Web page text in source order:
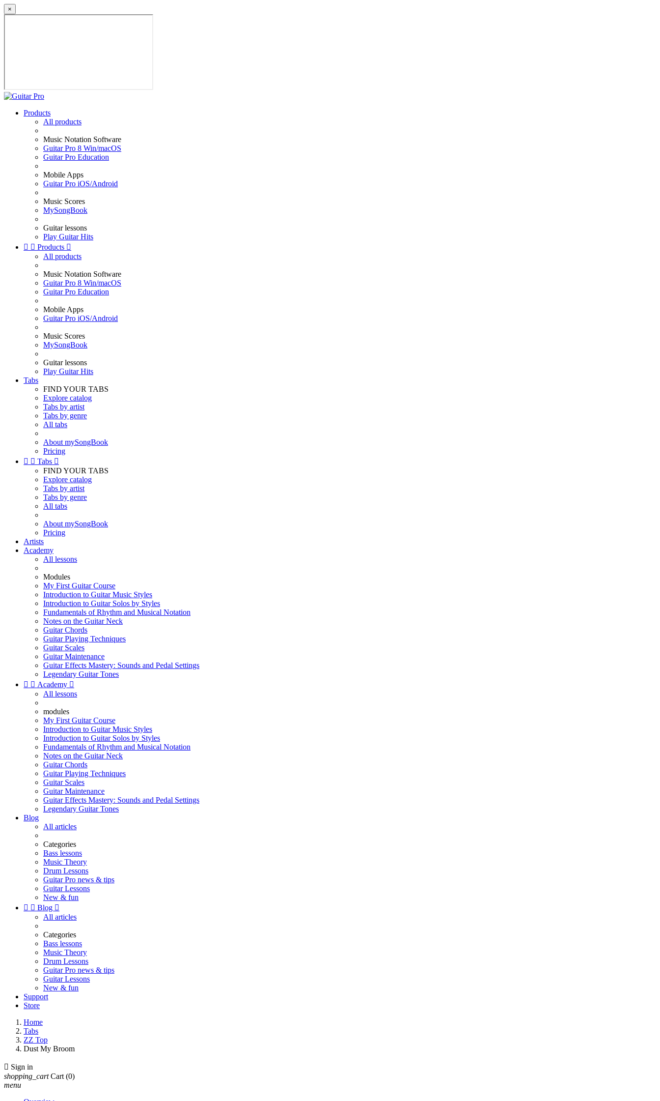
×
Products
All products
Music Notation Software
Guitar Pro 8 Win/macOS
Guitar Pro Education
Mobile Apps
Guitar Pro iOS/Android
Music Scores
MySongBook
Guitar lessons
Play Guitar Hits
  Products 
All products
Music Notation Software
Guitar Pro 8 Win/macOS
Guitar Pro Education
Mobile Apps
Guitar Pro iOS/Android
Music Scores
MySongBook
Guitar lessons
Play Guitar Hits
Tabs
FIND YOUR TABS
Explore catalog
Tabs by artist
Tabs by genre
All tabs
About mySongBook
Pricing
  Tabs 
FIND YOUR TABS
Explore catalog
Tabs by artist
Tabs by genre
All tabs
About mySongBook
Pricing
Artists
Academy
All lessons
Modules
My First Guitar Course
Introduction to Guitar Music Styles
Introduction to Guitar Solos by Styles
Fundamentals of Rhythm and Musical Notation
Notes on the Guitar Neck
Guitar Chords
Guitar Playing Techniques
Guitar Scales
Guitar Maintenance
Guitar Effects Mastery: Sounds and Pedal Settings
Legendary Guitar Tones
  Academy 
All lessons
modules
My First Guitar Course
Introduction to Guitar Music Styles
Introduction to Guitar Solos by Styles
Fundamentals of Rhythm and Musical Notation
Notes on the Guitar Neck
Guitar Chords
Guitar Playing Techniques
Guitar Scales
Guitar Maintenance
Guitar Effects Mastery: Sounds and Pedal Settings
Legendary Guitar Tones
Blog
All articles
Categories
Bass lessons
Music Theory
Drum Lessons
Guitar Pro news & tips
Guitar Lessons
New & fun
  Blog 
All articles
Categories
Bass lessons
Music Theory
Drum Lessons
Guitar Pro news & tips
Guitar Lessons
New & fun
Support
Store
Home
Tabs
ZZ Top
Dust My Broom
 Sign in
shopping_cart Cart (0)
menu